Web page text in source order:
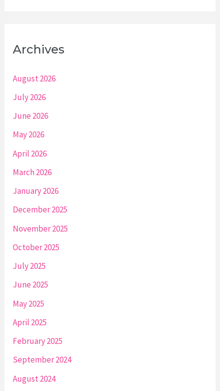
Archives
August 2026
July 2026
June 2026
May 2026
April 2026
March 2026
January 2026
December 2025
November 2025
October 2025
July 2025
June 2025
May 2025
April 2025
February 2025
September 2024
August 2024